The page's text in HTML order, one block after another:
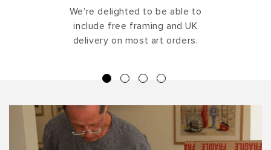
We're delighted to be able to
include free framing and UK
delivery on most art orders.